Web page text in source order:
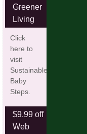
Greener
Living
Click
here to
visit
Sustainable
Baby
Steps.
$9.99 off
Web